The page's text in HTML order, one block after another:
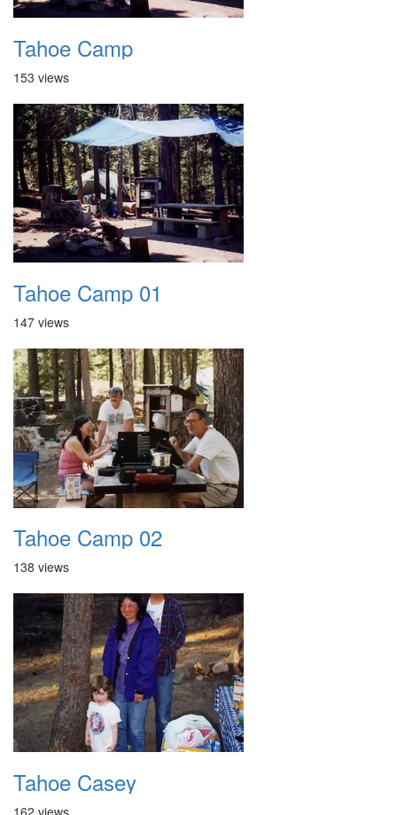
Tahoe Camp
153 views
Tahoe Camp 01
147 views
Tahoe Camp 02
138 views
Tahoe Casey
162 views